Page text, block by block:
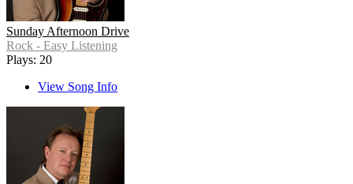
Sunday Afternoon Drive
Rock - Easy Listening
Plays: 20
View Song Info